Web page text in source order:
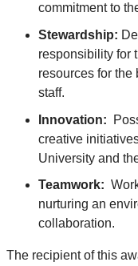
commitment to
Stewardship:
responsibility for
resources for the
staff.
Innovation:
creative
University and
Teamwork:
nurturing an
collaboration.
The recipient of this